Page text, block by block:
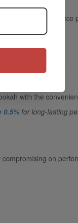
the need for tobacco
or travel.
with the
0.5% for long-lasting
on